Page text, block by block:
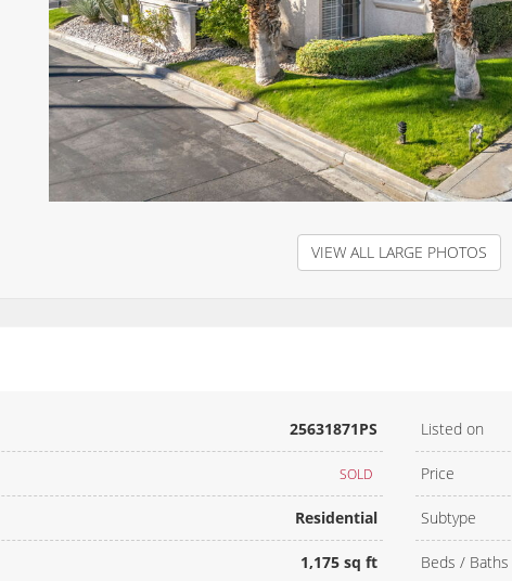
VIEW ALL LARGE PHOTOS
25631871PS Listed on
SOLD Price
Residential Subtype
1,175 sq ft Beds / Baths